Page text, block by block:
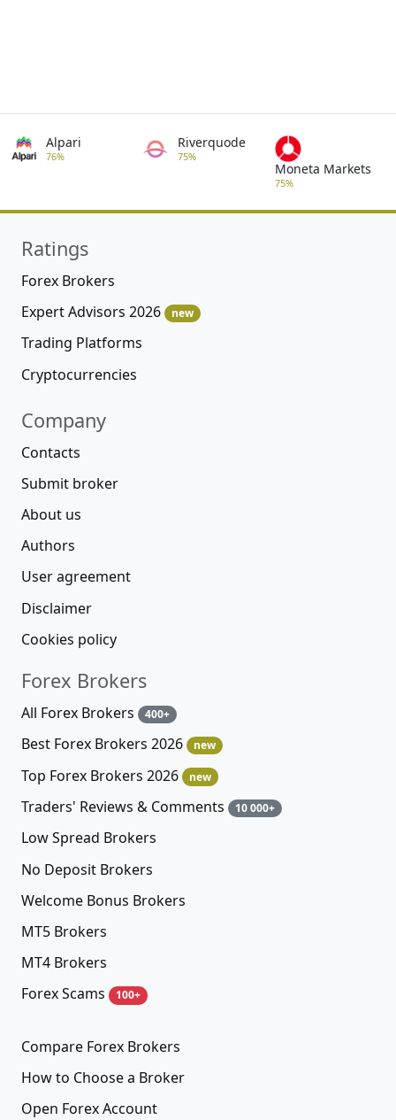
Alpari
76%
Riverquode
75%
Moneta Markets
75%
Ratings
Forex Brokers
Expert Advisors 2026
new
Trading Platforms
Cryptocurrencies
Company
Contacts
Submit broker
About us
Authors
User agreement
Disclaimer
Cookies policy
Forex Brokers
All Forex Brokers 400+
Best Forex Brokers 2026 new
Top Forex Brokers 2026 new
Traders' Reviews & Comments 10 000+
Low Spread Brokers
No Deposit Brokers
Welcome Bonus Brokers
MT5 Brokers
MT4 Brokers
Forex Scams
100+
Compare Forex Brokers
How to Choose a Broker
Open Forex Account